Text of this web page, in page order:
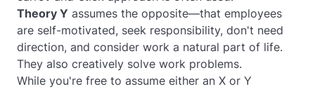
Theory Y assumes the opposite—that employees
are self-motivated, seek responsibility, don't need
direction, and consider work a natural part of life.
They also creatively solve work problems.
While you're free to assume either an X or Y